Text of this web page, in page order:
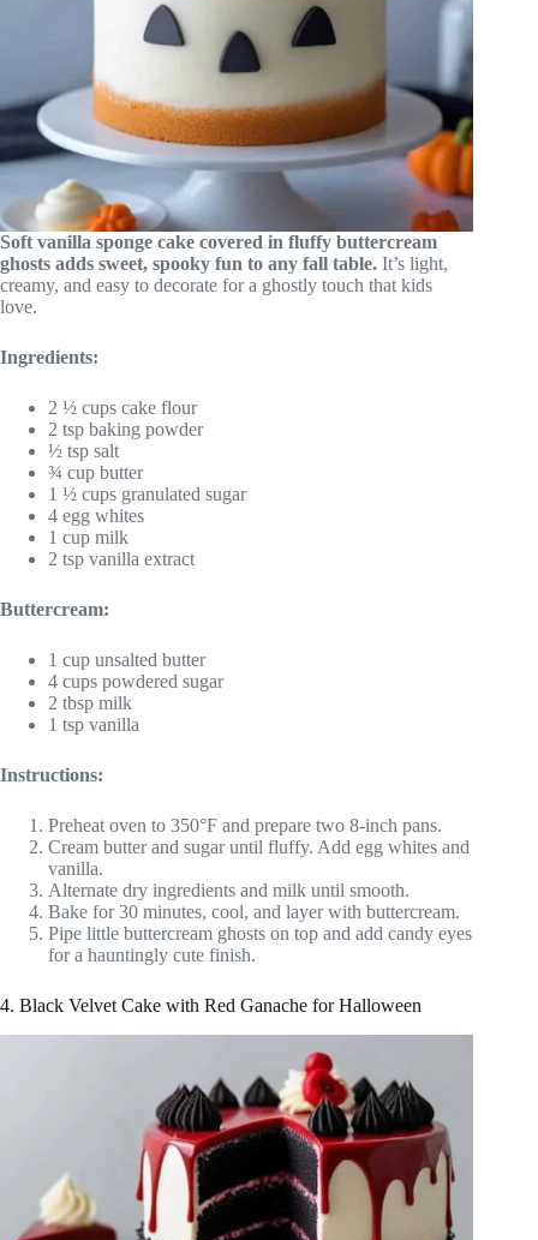
Soft vanilla sponge cake covered in fluffy buttercream
ghosts adds sweet, spooky fun to any fall table. It’s light,
creamy, and easy to decorate for a ghostly touch that kids
love.
Ingredients:
2 ½ cups cake flour
2 tsp baking powder
½ tsp salt
¾ cup butter
1 ½ cups granulated sugar
4 egg whites
1 cup milk
2 tsp vanilla extract
Buttercream:
1 cup unsalted butter
4 cups powdered sugar
2 tbsp milk
1 tsp vanilla
Instructions:
Preheat oven to 350°F and prepare two 8-inch pans.
Cream butter and sugar until fluffy. Add egg whites and
vanilla.
Alternate dry ingredients and milk until smooth.
Bake for 30 minutes, cool, and layer with buttercream.
Pipe little buttercream ghosts on top and add candy eyes
for a hauntingly cute finish.
4. Black Velvet Cake with Red Ganache for Halloween